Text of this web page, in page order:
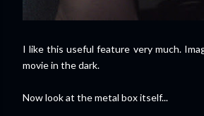
I like this useful feature very much.
movie in the dark.
Now look at the metal box itself...